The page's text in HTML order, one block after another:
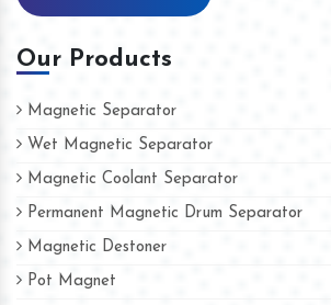
Our Products
Magnetic Separator
Wet Magnetic Separator
Magnetic Coolant Separator
Permanent Magnetic Drum Separator
Magnetic Destoner
Pot Magnet